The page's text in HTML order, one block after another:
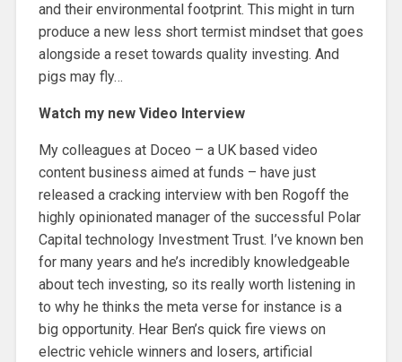
and their environmental footprint. This might in turn
produce a new less short termist mindset that goes
alongside a reset towards quality investing. And
pigs may fly…
Watch my new Video Interview
My colleagues at Doceo – a UK based video
content business aimed at funds – have just
released a cracking interview with ben Rogoff the
highly opinionated manager of the successful Polar
Capital technology Investment Trust. I’ve known ben
for many years and he’s incredibly knowledgeable
about tech investing, so its really worth listening in
to why he thinks the meta verse for instance is a
big opportunity. Hear Ben’s quick fire views on
electric vehicle winners and losers, artificial